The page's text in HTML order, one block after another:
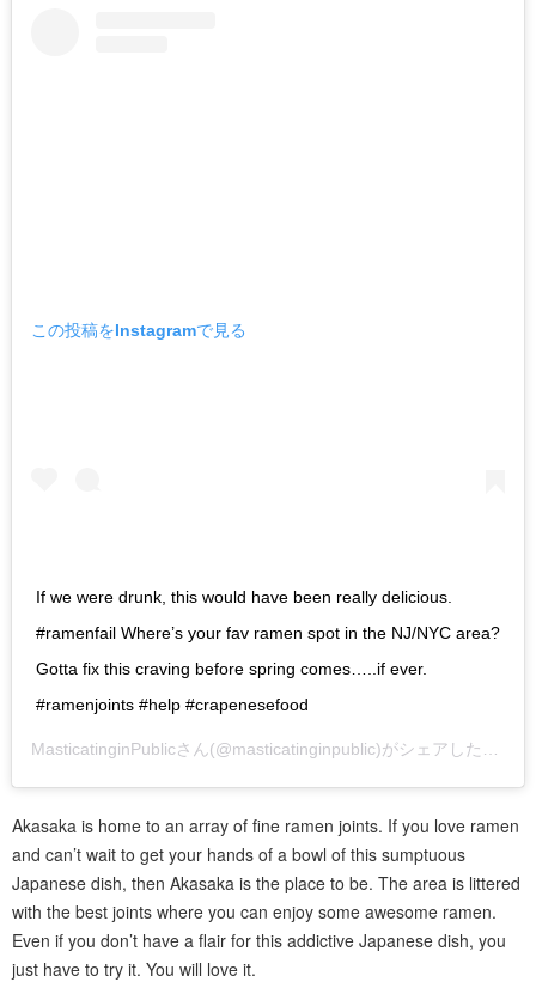
この投稿をInstagramで見る
If we were drunk, this would have been really delicious.
#ramenfail Where’s your fav ramen spot in the NJ/NYC area?
Gotta fix this craving before spring comes…..if ever.
#ramenjoints #help #crapenesefood
MasticatinginPublicさん(@masticatinginpublic)がシェアした投稿 –
Akasaka is home to an array of fine ramen joints. If you love ramen
and can’t wait to get your hands of a bowl of this sumptuous
Japanese dish, then Akasaka is the place to be. The area is littered
with the best joints where you can enjoy some awesome ramen.
Even if you don’t have a flair for this addictive Japanese dish, you
just have to try it. You will love it.